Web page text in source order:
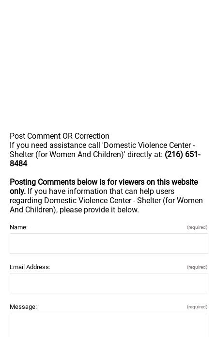
Post Comment OR Correction
If you need assistance call 'Domestic Violence Center -
Shelter (for Women And Children)' directly at: (216) 651-
8484
Posting Comments below is for viewers on this website
only. If you have information that can help users
regarding Domestic Violence Center - Shelter (for Women
And Children), please provide it below.
Name: (required)
Email Address: (required)
Message: (required)